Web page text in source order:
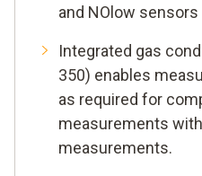
and NOlow sensors
Integrated gas
350) enables
as required for
measurements
measurements.